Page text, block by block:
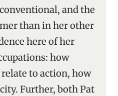
and the
than in her other
here of her
how
to action, how
Further, both Pat